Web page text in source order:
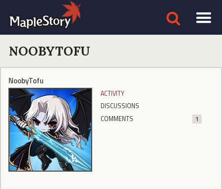
NOOBYTOFU
NoobyTofu
ACTIVITY
DISCUSSIONS
COMMENTS
1